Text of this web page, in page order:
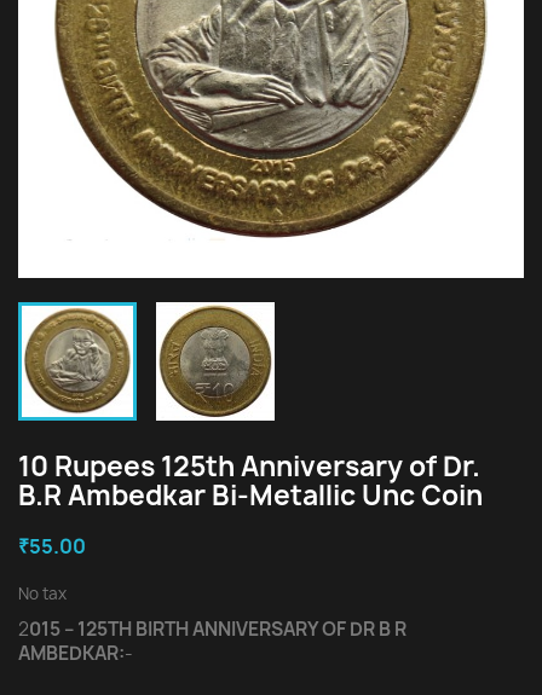
10 Rupees 125th Anniversary of Dr.
B.R Ambedkar Bi-Metallic Unc Coin
₹55.00
No tax
2015 – 125TH BIRTH ANNIVERSARY OF DR B R
AMBEDKAR:-